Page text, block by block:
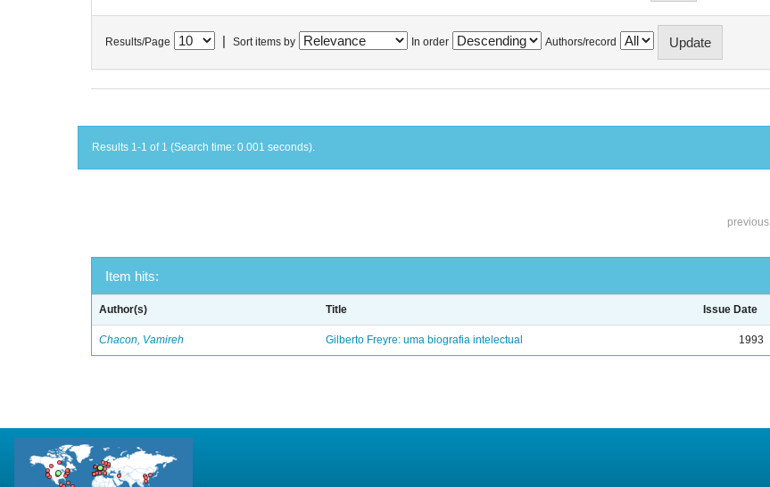
Results/Page Sort items by In order Authors/record
Results 1-1 of 1 (Search time: 0.001 seconds).
previous
Item hits:
Author(s) Title Issue Date
Chacon, Vamireh Gilberto Freyre: uma biografia intelectual 1993